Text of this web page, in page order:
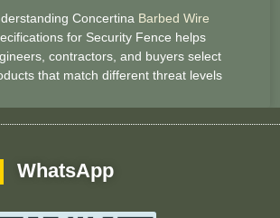
Concertina Barbed Wire
for Security Fence helps
contractors, and buyers select
that match different threat levels
WhatsApp